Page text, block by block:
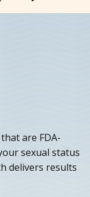
are FDA-
sexual status
delivers results